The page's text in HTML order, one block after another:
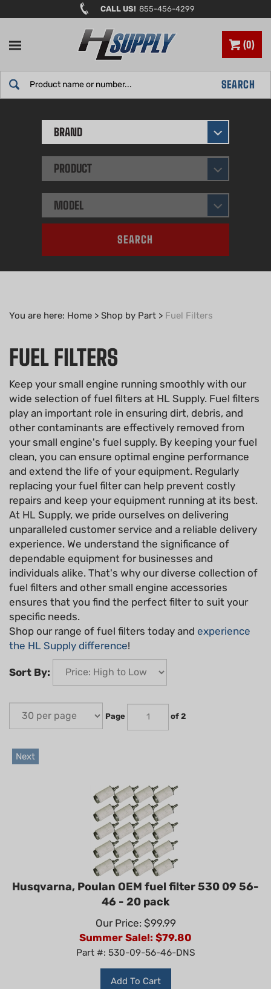
to
CALL US! 855-456-4299
0
SEARCH
BRAND
PRODUCT
MODEL
SEARCH
You are here: Home > Shop by Part > Fuel Filters
FUEL FILTERS
Keep your small engine running smoothly with our
wide selection of fuel filters at HL Supply. Fuel filters
play an important role in ensuring dirt, debris, and
other contaminants are effectively removed from
your small engine's fuel supply. By keeping your fuel
clean, you can ensure optimal engine performance
and extend the life of your equipment. Regularly
replacing your fuel filter can help prevent costly
repairs and keep your equipment running at its best.
At HL Supply, we pride ourselves on delivering
unparalleled customer service and a reliable delivery
experience. We understand the significance of
dependable equipment for businesses and
individuals alike. That's why our diverse collection of
fuel filters and other small engine accessories
ensures that you find the perfect filter to suit your
specific needs.
Shop our range of fuel filters today and experience
the HL Supply difference!
Sort By:
Page of 2
Next
Husqvarna, Poulan OEM fuel filter 530 09 56-
46 - 20 pack
Our Price: $99.99
Summer Sale!: $79.80
Part #: 530-09-56-46-DNS
Add To Cart